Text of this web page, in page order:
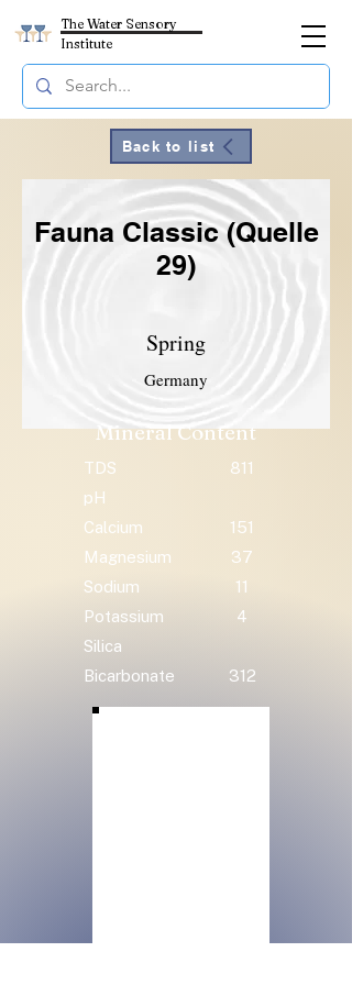
The Water Sensory
Institute
Back to list
Fauna Classic (Quelle
29)
Spring
Germany
Mineral Content
TDS
811
pH
Calcium
151
Magnesium
37
Sodium
11
Potassium
4
Silica
Bicarbonate
312